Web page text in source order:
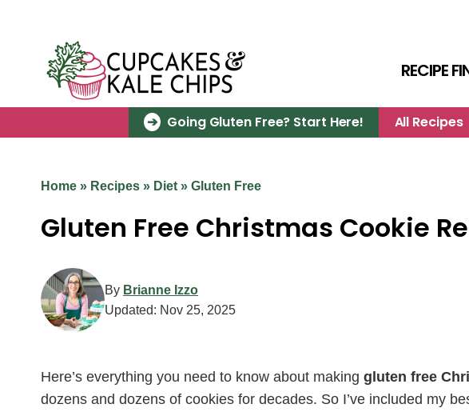
RECIPE
Going Gluten Free? Start Here! All Recipes
Home » Recipes » Diet » Gluten Free
Gluten Free Christmas Cookie
By Brianne Izzo
Updated: Nov 25, 2025
Here’s everything you need to know about making gluten free
dozens and dozens of cookies for decades. So I’ve included my